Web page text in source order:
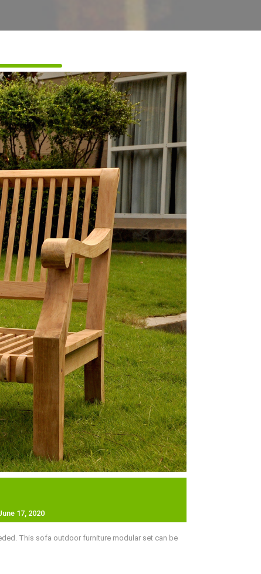
17, 2020
This sofa outdoor furniture modular set can be